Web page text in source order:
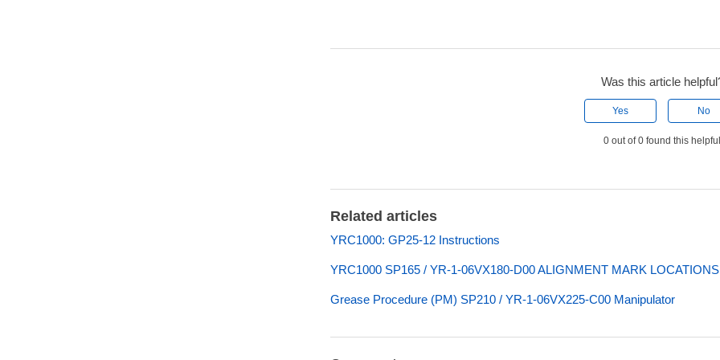
Was this article
Yes No
0 out of 0 found this
Related articles
YRC1000: GP25-12 Instructions
YRC1000 SP165 / YR-1-06VX180-D00 ALIGNMENT MARK LOCATIONS
Grease Procedure (PM) SP210 / YR-1-06VX225-C00 Manipulator